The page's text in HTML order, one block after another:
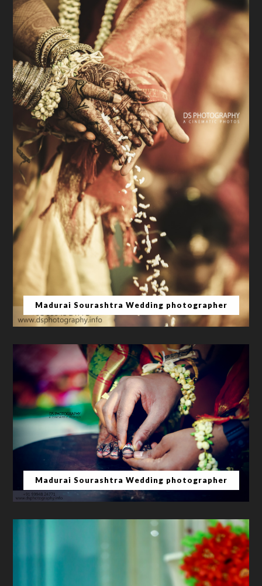
Madurai Sourashtra Wedding photographer
Madurai Sourashtra Wedding photographer